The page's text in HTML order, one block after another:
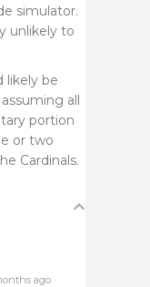
simulator.
unlikely to
likely be
all
portion
or two
Cardinals.
ago